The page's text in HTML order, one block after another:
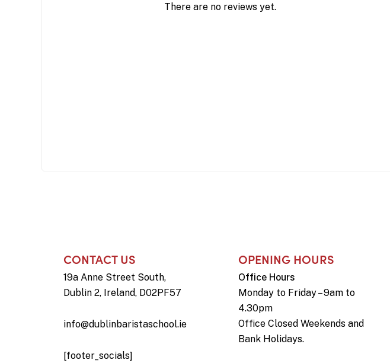
There are no reviews yet.
CONTACT US
19a Anne Street South,
Dublin 2, Ireland, D02PF57
info@dublinbaristaschool.ie
[footer_socials]
OPENING HOURS
Office Hours
Monday to Friday – 9am to
4.30pm
Office Closed Weekends and
Bank Holidays.